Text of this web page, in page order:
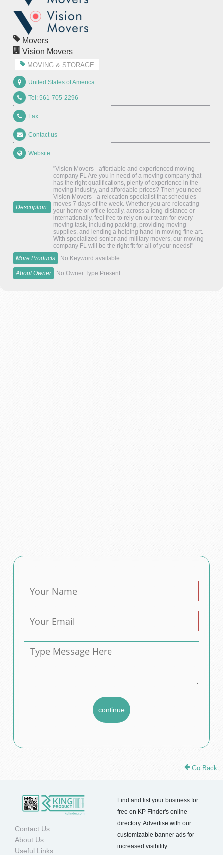
Movers
Vision Movers
MOVING & STORAGE
United States of America
Tel: 561-705-2296
Fax:
Contact us
Website
Description:
"Vision Movers - affordable and experienced moving
company FL Are you in need of a moving company that
has the right qualifications, plenty of experience in the
moving industry, and affordable prices? Then you need
Vision Movers - a relocation specialist that schedules
moves 7 days of the week. Whether you are relocating
your home or office locally, across a long-distance or
internationally, feel free to rely on our team for every
moving task, including packing, providing moving
supplies, and lending a helping hand in moving fine art.
With specialized senior and military movers, our moving
company FL will be the right fit for all of your needs!"
More Products
No Keyword available...
About Owner No Owner Type Present...
Go Back
Contact Us
About Us
Useful Links
Find and list your business for
free on KP Finder's online
directory. Advertise with our
customizable banner ads for
increased visibility.